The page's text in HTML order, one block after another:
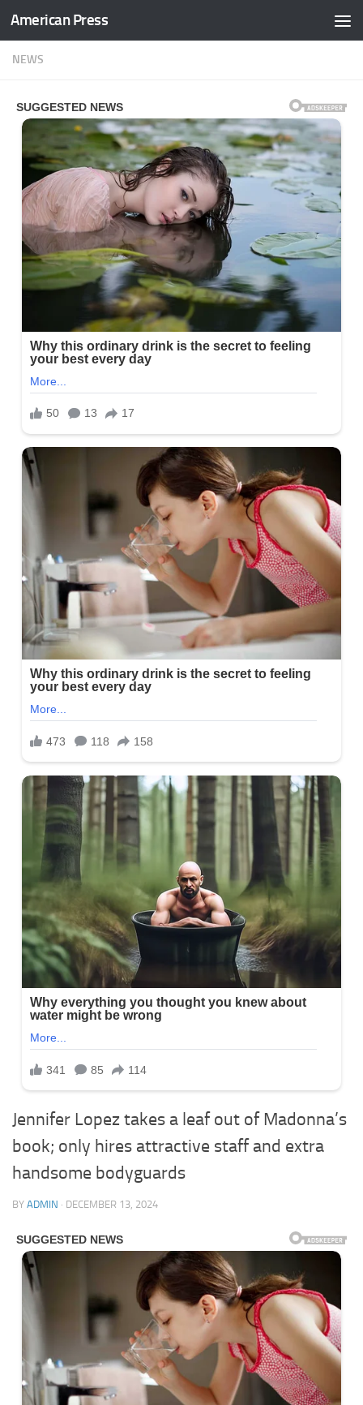
Skip to content
American Press
NEWS
Jennifer Lopez takes a leaf out of Madonna’s
book; only hires attractive staff and extra
handsome bodyguards
BY ADMIN · DECEMBER 13, 2024